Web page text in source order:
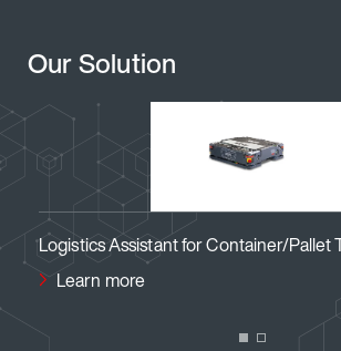
Our Solution
Assistant for Container/Pallet Transport
more